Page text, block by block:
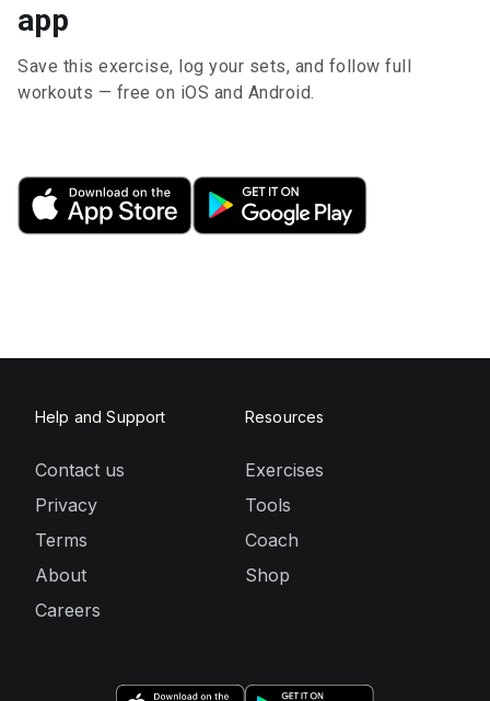
app
Save this exercise, log your sets, and follow full
workouts — free on iOS and Android.
Help and Support
Contact us
Privacy
Terms
About
Careers
Resources
Exercises
Tools
Coach
Shop